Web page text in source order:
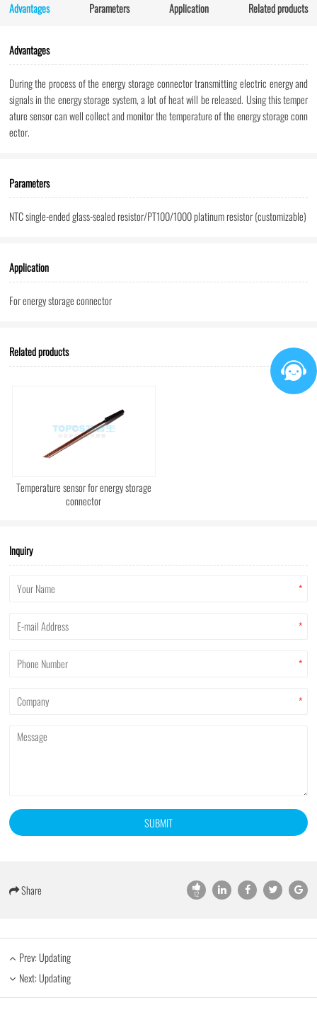
Advantages Parameters Application Related products
Advantages
During the process of the energy storage connector transmitting electric energy and
signals in the energy storage system, a lot of heat will be released. Using this temper
ature sensor can well collect and monitor the temperature of the energy storage conn
ector.
Parameters
NTC single-ended glass-sealed resistor/PT100/1000 platinum resistor (customizable)
Application
For energy storage connector
Related products
Temperature sensor for energy storage
connector
Inquiry
*
*
*
*
SUBMIT
Share 12
Prev: Updating
Next: Updating